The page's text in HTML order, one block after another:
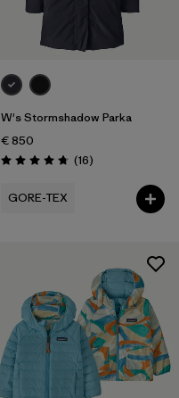
W's Stormshadow Parka
€ 850
Rating: 4.8 / 5 (16Reviews
)
GORE-TEX